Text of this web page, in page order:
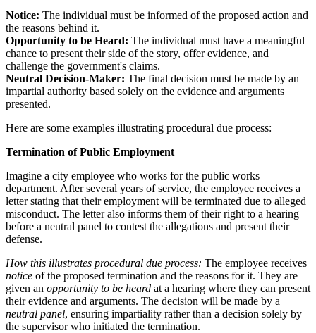
Notice: The individual must be informed of the proposed action and
the reasons behind it.
Opportunity to be Heard: The individual must have a meaningful
chance to present their side of the story, offer evidence, and
challenge the government's claims.
Neutral Decision-Maker: The final decision must be made by an
impartial authority based solely on the evidence and arguments
presented.
Here are some examples illustrating procedural due process:
Termination of Public Employment
Imagine a city employee who works for the public works
department. After several years of service, the employee receives a
letter stating that their employment will be terminated due to alleged
misconduct. The letter also informs them of their right to a hearing
before a neutral panel to contest the allegations and present their
defense.
How this illustrates procedural due process: The employee receives
notice of the proposed termination and the reasons for it. They are
given an opportunity to be heard at a hearing where they can present
their evidence and arguments. The decision will be made by a
neutral panel, ensuring impartiality rather than a decision solely by
the supervisor who initiated the termination.